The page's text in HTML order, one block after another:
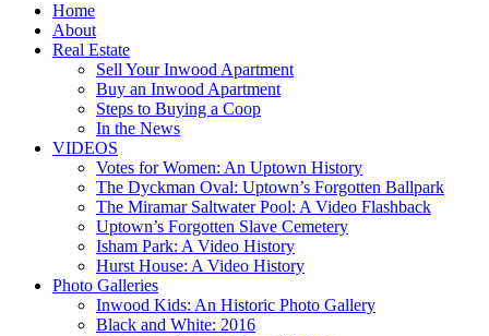
Home
About
Real Estate
Sell Your Inwood Apartment
Buy an Inwood Apartment
Steps to Buying a Coop
In the News
VIDEOS
Votes for Women: An Uptown History
The Dyckman Oval: Uptown’s Forgotten Ballpark
The Miramar Saltwater Pool: A Video Flashback
Uptown’s Forgotten Slave Cemetery
Isham Park: A Video History
Hurst House: A Video History
Photo Galleries
Inwood Kids: An Historic Photo Gallery
Black and White: 2016